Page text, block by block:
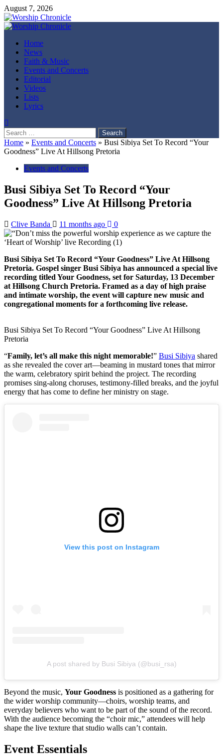
Skip
to
content
August 7, 2026
Primary
Home
News
Faith & Music
Events and Concerts
Editorial
Videos
Lists
Lyrics
Search
for:
Home » Events and Concerts » Busi Sibiya Set To Record “Your
Goodness” Live At Hillsong Pretoria
Events and Concerts
Busi Sibiya Set To Record “Your
Goodness” Live At Hillsong Pretoria
Clive Banda 11 months ago 0
Busi Sibiya Set To Record “Your Goodness” Live At Hillsong
Pretoria. Gospel singer Busi Sibiya has announced a special live
recording titled Your Goodness, set for Saturday, 13 December
at Hillsong Church Pretoria. Framed as a day of high praise
and intimate worship, the event will capture new music and
congregational moments for a forthcoming live release.
Busi Sibiya Set To Record “Your Goodness” Live At Hillsong
Pretoria
“Family, let’s all make this night memorable!” Busi Sibiya shared
as she revealed the cover art—beaming in mustard tones that mirror
the warm, celebratory spirit behind the project. The recording
promises sing-along choruses, testimony-filled breaks, and the joyful
energy that has come to define her ministry on stage.
View this post on Instagram
A post shared by Busi Sibiya (@busi_rsa)
Beyond the music, Your Goodness is positioned as a gathering for
the wider worship community—choirs, worship teams, and
everyday believers who want to be part of the sound of the record.
With the audience becoming the “choir mic,” attendees will help
shape the live texture that studio walls can’t contain.
Event Essentials